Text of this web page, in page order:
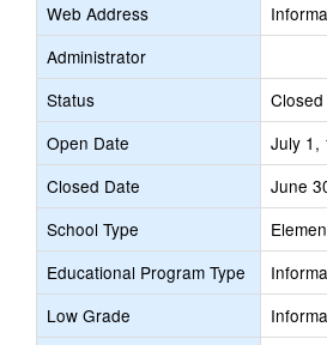
Web Address
Administrator
Status
Closed
Open Date
July 1,
Closed Date
June
School Type
Educational Program Type
Low Grade